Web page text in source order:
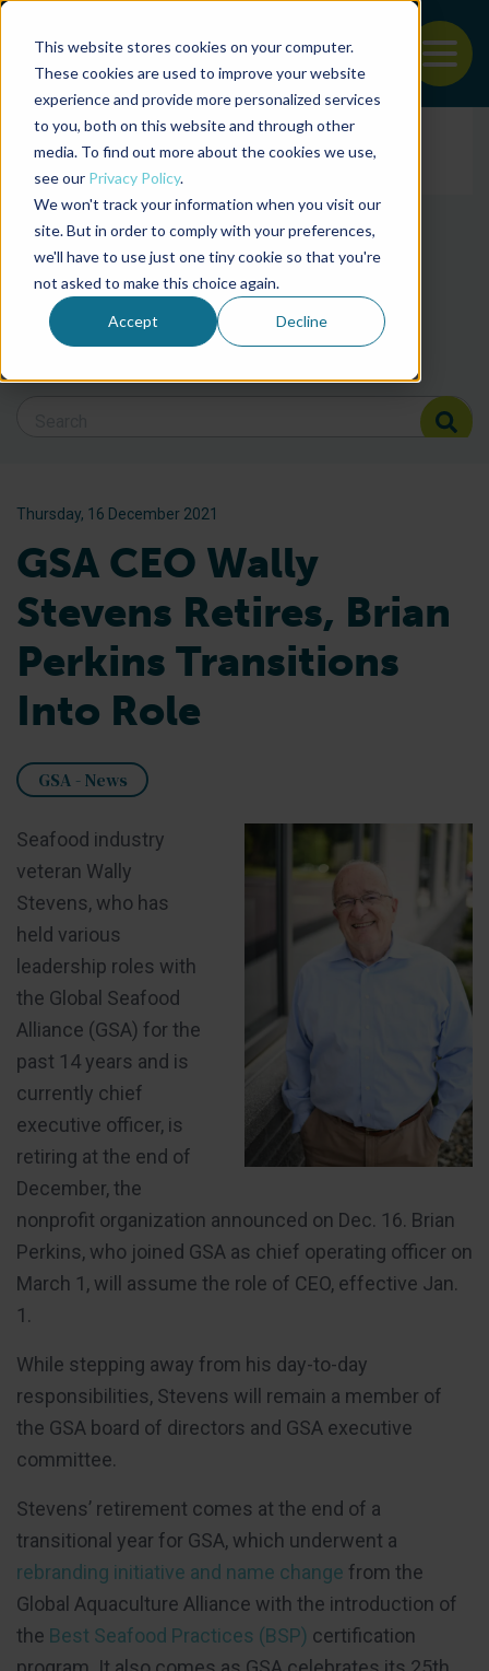
This website stores cookies on your computer.
These cookies are used to improve your website
experience and provide more personalized services
to you, both on this website and through other
media. To find out more about the cookies we use,
see our Privacy Policy.
We won't track your information when you visit our
site. But in order to comply with your preferences,
we'll have to use just one tiny cookie so that you're
not asked to make this choice again.
Accept Decline
Back to the start of the nav
Jump to the end of the navigation
Filter posts by
Filter posts by
Filter posts by BSP
Thursday, 16 December 2021
GSA CEO Wally
Stevens Retires, Brian
Perkins Transitions
Into Role
GSA - News
Seafood industry
veteran Wally
Stevens, who has
held various
leadership roles with
the Global Seafood
Alliance (GSA) for the
past 14 years and is
currently chief
executive officer, is
retiring at the end of
December, the
nonprofit organization announced on Dec. 16. Brian
Perkins, who joined GSA as chief operating officer on
March 1, will assume the role of CEO, effective Jan.
1.
While stepping away from his day-to-day
responsibilities, Stevens will remain a member of
the GSA board of directors and GSA executive
committee.
Stevens’ retirement comes at the end of a
transitional year for GSA, which underwent a
rebranding initiative and name change from the
Global Aquaculture Alliance with the introduction of
the Best Seafood Practices (BSP) certification